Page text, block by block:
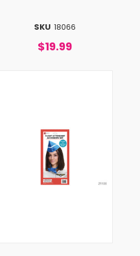
SKU 18066
$19.99